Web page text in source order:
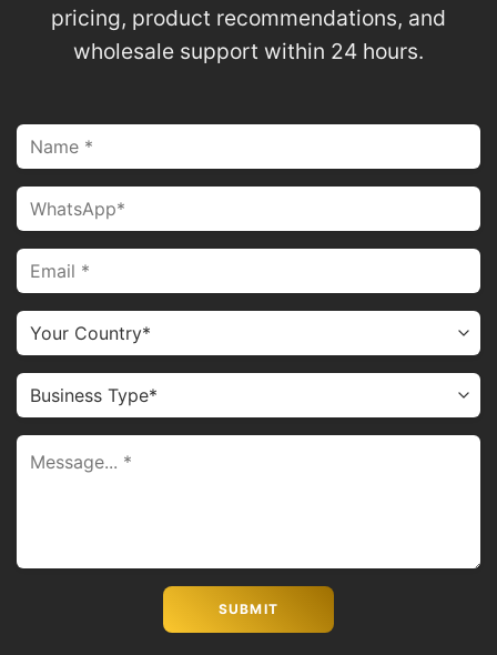
pricing, product recommendations, and
wholesale support within 24 hours.